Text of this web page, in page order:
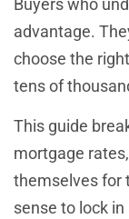
Buyers who
advantage.
choose the
tens of
This guide
mortgage
themselves for
sense to lock